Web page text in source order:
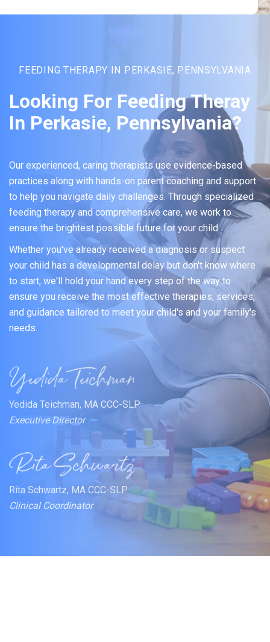
FEEDING THERAPY IN PERKASIE, PENNSYLVANIA
Looking For Feeding Theray
In Perkasie, Pennsylvania?
Our experienced, caring therapists use evidence-based
practices along with hands-on parent coaching and support
to help you navigate daily challenges. Through specialized
feeding therapy and comprehensive care, we work to
ensure the brightest possible future for your child.
Whether you've already received a diagnosis or suspect
your child has a developmental delay but don't know where
to start, we'll hold your hand every step of the way to
ensure you receive the most effective therapies, services,
and guidance tailored to meet your child's and your family's
needs.
Yedida Teichman, MA CCC-SLP
Executive Director
Rita Schwartz, MA CCC-SLP
Clinical Coordinator